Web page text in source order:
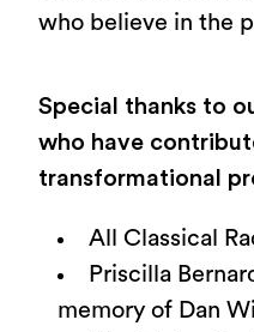
who believe in the
Special thanks to
who have
transformational
All Classical
Priscilla
memory of Dan